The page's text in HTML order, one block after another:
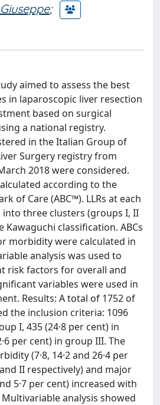
;
aimed to assess the best
in laparoscopic liver resection
based on surgical
a national registry.
in the Italian Group of
Surgery registry from
2018 were considered.
according to the
of Care (ABC™). LLRs at each
three clusters (groups I, II
Kawaguchi classification. ABCs
morbidity were calculated in
analysis was used to
risk factors for overall and
variables were used in
Results: A total of 1752 of
the inclusion criteria: 1096
I, 435 (24·8 per cent) in
per cent) in group III. The
(7·8, 14·2 and 26·4 per
II respectively) and major
5·7 per cent) increased with
analysis showed